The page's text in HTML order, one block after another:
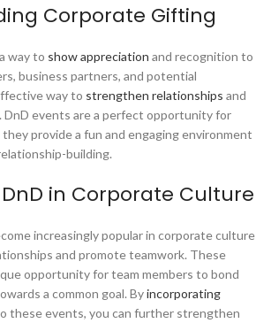
Corporate Gifting
way to show appreciation and recognition to
business partners, and potential
way to strengthen relationships and
DnD events are a perfect opportunity for
provide a fun and engaging environment
building.
DnD in Corporate Culture
increasingly popular in corporate culture
and promote teamwork. These
opportunity for team members to bond
a common goal. Byincorporating
these events, you can further strengthen